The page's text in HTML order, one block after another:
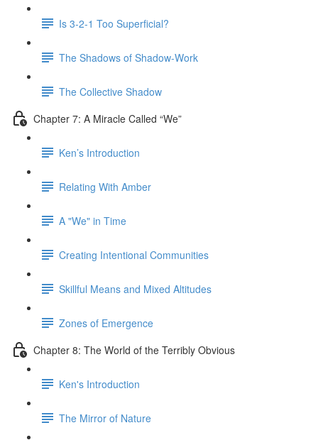
Is 3-2-1 Too Superficial?
The Shadows of Shadow-Work
The Collective Shadow
Chapter 7: A Miracle Called “We”
Ken’s Introduction
Relating With Amber
A "We" in Time
Creating Intentional Communities
Skillful Means and Mixed Altitudes
Zones of Emergence
Chapter 8: The World of the Terribly Obvious
Ken's Introduction
The Mirror of Nature